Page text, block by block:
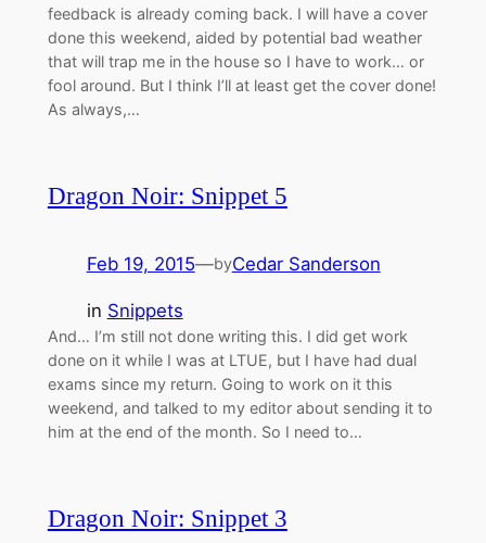
feedback is already coming back. I will have a cover
done this weekend, aided by potential bad weather
that will trap me in the house so I have to work… or
fool around. But I think I’ll at least get the cover done!
As always,…
Dragon Noir: Snippet 5
Feb 19, 2015—byCedar Sanderson
in Snippets
And… I’m still not done writing this. I did get work
done on it while I was at LTUE, but I have had dual
exams since my return. Going to work on it this
weekend, and talked to my editor about sending it to
him at the end of the month. So I need to…
Dragon Noir: Snippet 3